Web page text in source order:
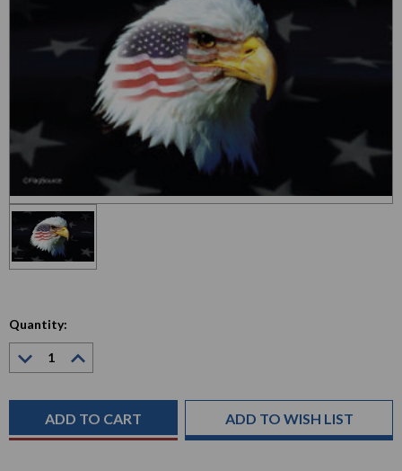
Quantity:
Decrease
Quantity:
Quantity:
ADD TO WISH LIST